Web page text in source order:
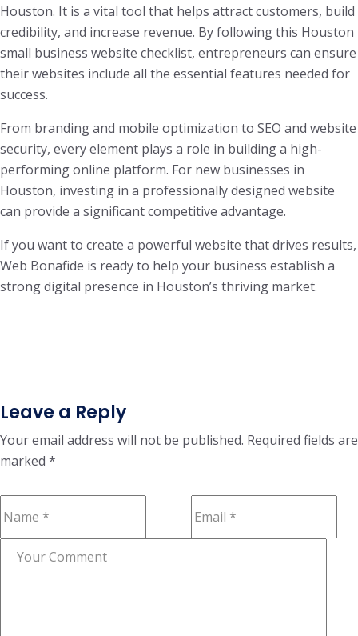
Houston. It is a vital tool that helps attract customers, build
credibility, and increase revenue. By following this Houston
small business website checklist, entrepreneurs can ensure
their websites include all the essential features needed for
success.
From branding and mobile optimization to SEO and website
security, every element plays a role in building a high-
performing online platform. For new businesses in
Houston, investing in a professionally designed website
can provide a significant competitive advantage.
If you want to create a powerful website that drives results,
Web Bonafide is ready to help your business establish a
strong digital presence in Houston’s thriving market.
Leave a Reply
Your email address will not be published. Required fields are
marked *